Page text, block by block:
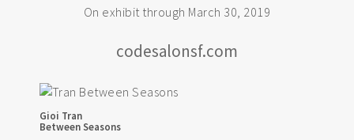
On exhibit through March 30, 2019
codesalonsf.com
Gioi Tran
Between Seasons